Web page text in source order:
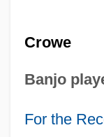
Crowe
Banjo
For the